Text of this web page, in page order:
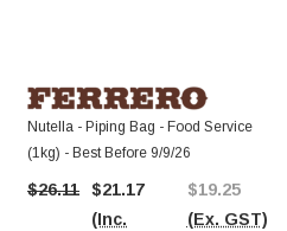
Nutella - Piping Bag - Food Service
(1kg) - Best Before 9/9/26
$26.11
$21.17
(Inc.
$19.25
(Ex. GST)